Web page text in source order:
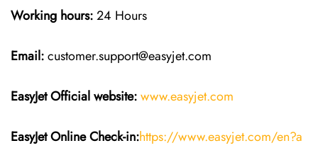
Working hours:24 Hours
Email:customer.support@easyjet.com
EasyJetOfficial website:www.easyjet.com
EasyJetOnline Check-in:https://www.easyjet.com/en?a